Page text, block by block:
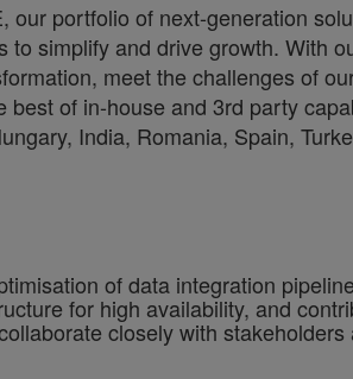
portfolio of next-generation
simplify and drive growth. With
meet the challenges of
of in-house and 3rd party
India, Romania, Spain,
of data integration
for high availability, and
closely with